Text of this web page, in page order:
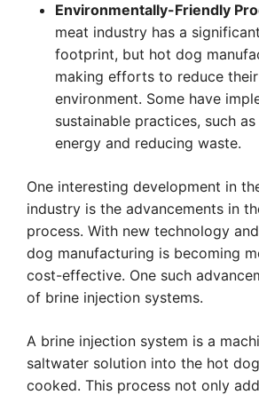
Environmentally-Friendly
meat industry has a
footprint, but hot dog
making efforts to reduce
environment. Some have
sustainable practices, such
energy and reducing waste.
One interesting development in
industry is the advancements in
process. With new technology
dog manufacturing is becoming
cost-effective. One such
of brine injection systems.
A brine injection system is a
saltwater solution into the hot
cooked. This process not only